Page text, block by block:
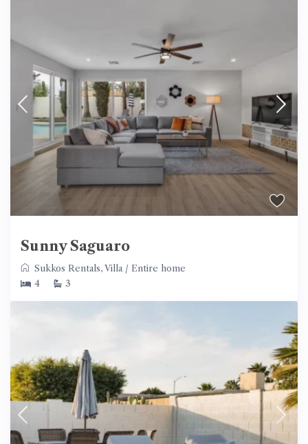
Sunny Saguaro
Sukkos Rentals,Villa / Entire home
4
3